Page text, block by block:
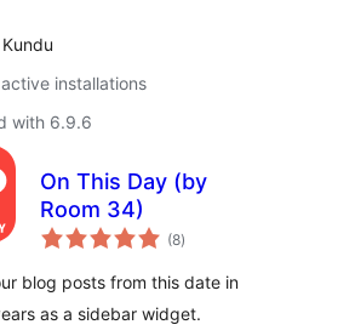
installations
with 6.9.6
On This Day (by
Room 34)
(8total
ratings
)
blog posts from this date in
as a sidebar widget.